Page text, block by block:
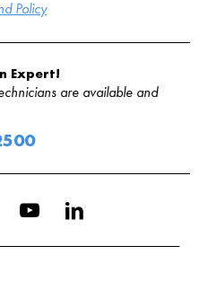
Policy
Expert!
are available and